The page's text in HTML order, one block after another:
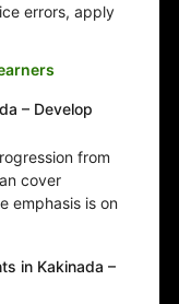
errors, apply
– Develop
from
cover
emphasis is on
in Kakinada –